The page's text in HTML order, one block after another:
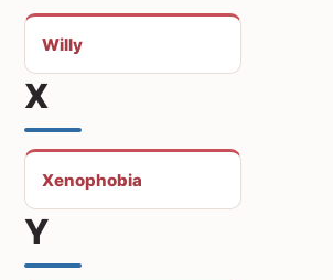
Willy
X
Xenophobia
Y